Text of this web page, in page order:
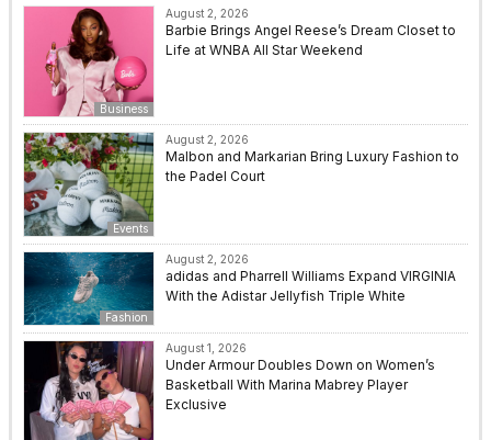
Business
August 2, 2026
Barbie Brings Angel Reese’s Dream Closet to
Life at WNBA All Star Weekend
Events
August 2, 2026
Malbon and Markarian Bring Luxury Fashion to
the Padel Court
Fashion
August 2, 2026
adidas and Pharrell Williams Expand VIRGINIA
With the Adistar Jellyfish Triple White
August 1, 2026
Under Armour Doubles Down on Women’s
Basketball With Marina Mabrey Player
Exclusive